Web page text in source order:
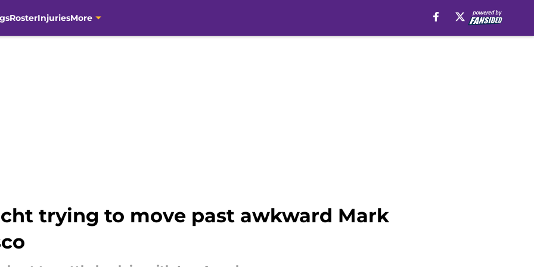
RosterInjuriesMore
trying to move past awkward Mark